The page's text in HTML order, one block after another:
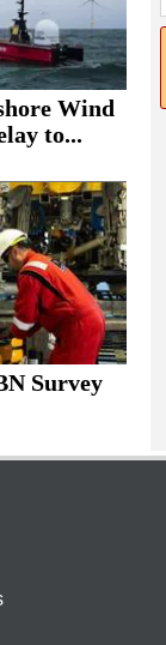
Wind
to...
Survey